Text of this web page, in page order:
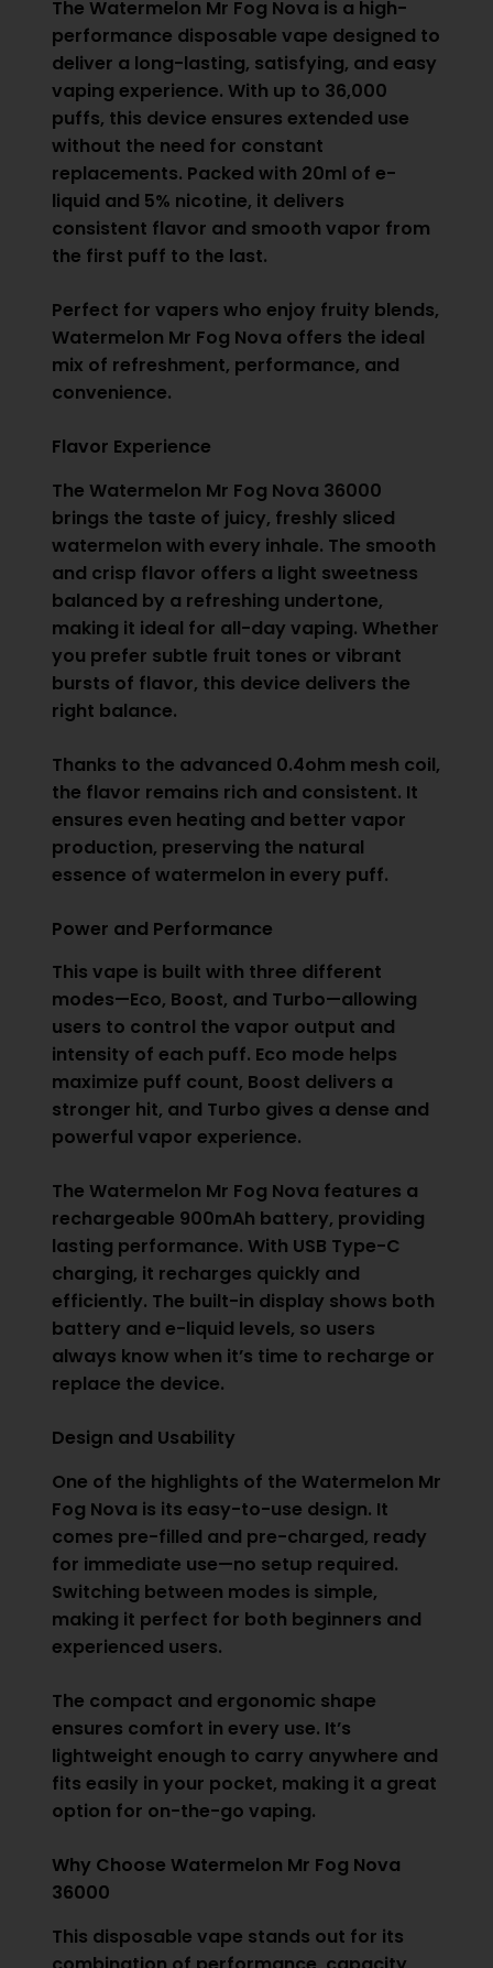
The Watermelon Mr Fog Nova is a high-
performance disposable vape designed to
deliver a long-lasting, satisfying, and easy
vaping experience. With up to 36,000
puffs, this device ensures extended use
without the need for constant
replacements. Packed with 20ml of e-
liquid and 5% nicotine, it delivers
consistent flavor and smooth vapor from
the first puff to the last.
Perfect for vapers who enjoy fruity blends,
Watermelon Mr Fog Nova offers the ideal
mix of refreshment, performance, and
convenience.
Flavor Experience
The Watermelon Mr Fog Nova 36000
brings the taste of juicy, freshly sliced
watermelon with every inhale. The smooth
and crisp flavor offers a light sweetness
balanced by a refreshing undertone,
making it ideal for all-day vaping. Whether
you prefer subtle fruit tones or vibrant
bursts of flavor, this device delivers the
right balance.
Thanks to the advanced 0.4ohm mesh coil,
the flavor remains rich and consistent. It
ensures even heating and better vapor
production, preserving the natural
essence of watermelon in every puff.
Power and Performance
This vape is built with three different
modes—Eco, Boost, and Turbo—allowing
users to control the vapor output and
intensity of each puff. Eco mode helps
maximize puff count, Boost delivers a
stronger hit, and Turbo gives a dense and
powerful vapor experience.
The Watermelon Mr Fog Nova features a
rechargeable 900mAh battery, providing
lasting performance. With USB Type-C
charging, it recharges quickly and
efficiently. The built-in display shows both
battery and e-liquid levels, so users
always know when it’s time to recharge or
replace the device.
Design and Usability
One of the highlights of the Watermelon Mr
Fog Nova is its easy-to-use design. It
comes pre-filled and pre-charged, ready
for immediate use—no setup required.
Switching between modes is simple,
making it perfect for both beginners and
experienced users.
The compact and ergonomic shape
ensures comfort in every use. It’s
lightweight enough to carry anywhere and
fits easily in your pocket, making it a great
option for on-the-go vaping.
Why Choose Watermelon Mr Fog Nova
36000
This disposable vape stands out for its